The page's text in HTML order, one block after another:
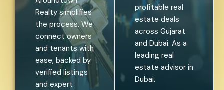
Realty simplifies
the process. We
connect owners
and tenants with
ease, backed by
verified listings
and expert
profitable real
estate deals
across Gujarat
and Dubai. As a
leading real
estate advisor in
Dubai.